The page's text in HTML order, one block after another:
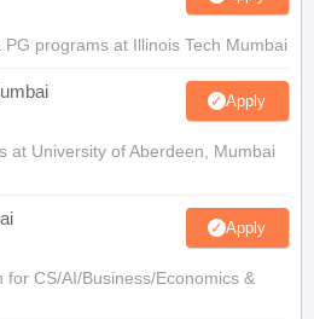
programs at Illinois Tech Mumbai
Apply
at University of Aberdeen, Mumbai
Apply
for CS/AI/Business/Economics &